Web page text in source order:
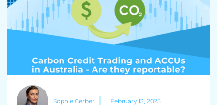
Sophie Gerber February 13, 2025